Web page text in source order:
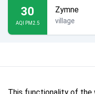
30
AQI PM2.5
Zymne
village